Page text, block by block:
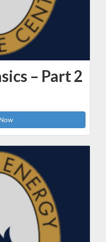
– Part 2